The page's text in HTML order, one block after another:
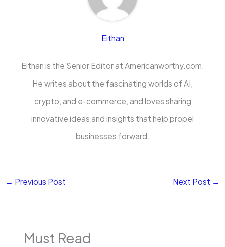
Eithan
Eithan is the Senior Editor at Americanworthy.com.
He writes about the fascinating worlds of AI,
crypto, and e-commerce, and loves sharing
innovative ideas and insights that help propel
businesses forward.
← Previous Post Next Post →
Must Read